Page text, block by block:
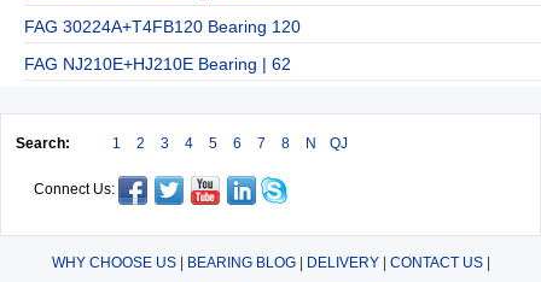
FAG 30224A+T4FB120 Bearing 120
FAG NJ210E+HJ210E Bearing | 62
Search: 1 2 3 4 5 6 7 8 N QJ
Connect Us:
WHY CHOOSE US| BEARING BLOG| DELIVERY| CONTACT US|